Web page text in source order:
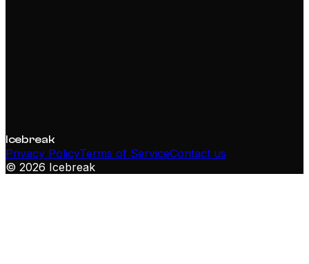
Icebreak
Privacy PolicyTerms of ServiceContact us
© 2026 Icebreak